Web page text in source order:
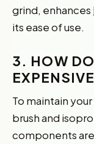
grind, enhances
its ease of use.
3. HOW
EXPENSIVE
To maintain
brush and
components